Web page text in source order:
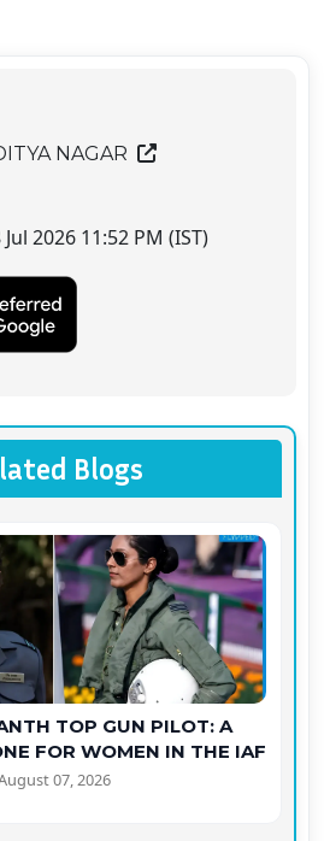
NAGAR
2026 11:52 PM (IST)
Blogs
TOP GUN PILOT: A
FOR WOMEN IN THE IAF
07, 2026